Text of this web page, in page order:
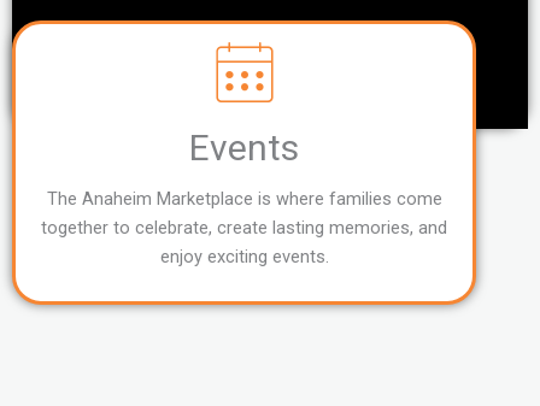
Events
The Anaheim Marketplace is where families come
together to celebrate, create lasting memories, and
enjoy exciting events.